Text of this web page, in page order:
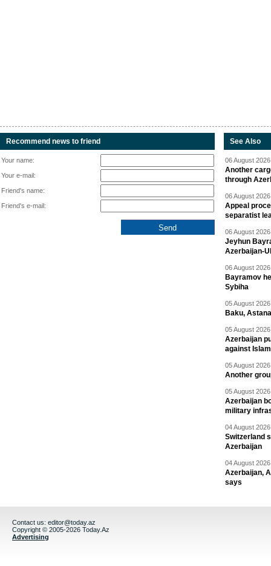
Recommend news to friend
Your name:
Your e-mail:
Friend's name:
Friend's e-mail:
See Also
06 August
Another
through
06 August
Appeal
separatist
06 August
Jeyhun
Azerbaijan-
06 August
Bayramov
Sybiha
05 August
Baku,
05 August
Azerbaijan
against
05 August
Another
05 August
Azerbaijan
military
04 August
Switzerland
Azerbaijan
04 August
Azerbaijan,
says
Contact us: editor@today.az
Copyright © 2005-2026 Today.Az
Advertising